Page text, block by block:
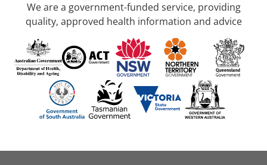
We are a government-funded service, providing
quality, approved health information and advice